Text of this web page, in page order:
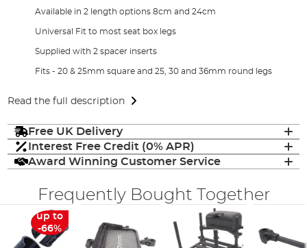
Available in 2 length options 8cm and 24cm
Universal Fit to most seat box legs
Supplied with 2 spacer inserts
Fits - 20 & 25mm square and 25, 30 and 36mm round legs
Read the full description
Free UK Delivery
Interest Free Credit (0% APR)
Award Winning Customer Service
Frequently Bought Together
up to
-66%